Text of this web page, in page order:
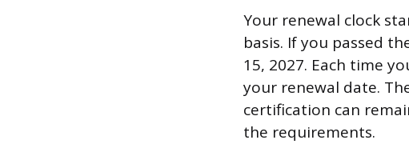
Your renewal clock
basis. If you passed
15, 2027. Each time
your renewal date.
certification can
the requirements.